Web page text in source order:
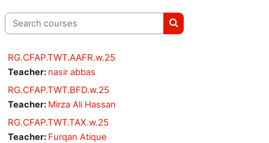
Search courses
Search courses
RG.CFAP.TWT.AAFR.w.25
Teacher: nasir abbas
RG.CFAP.TWT.BFD.w.25
Teacher: Mirza Ali Hassan
RG.CFAP.TWT.TAX.w.25
Teacher: Furqan Atique